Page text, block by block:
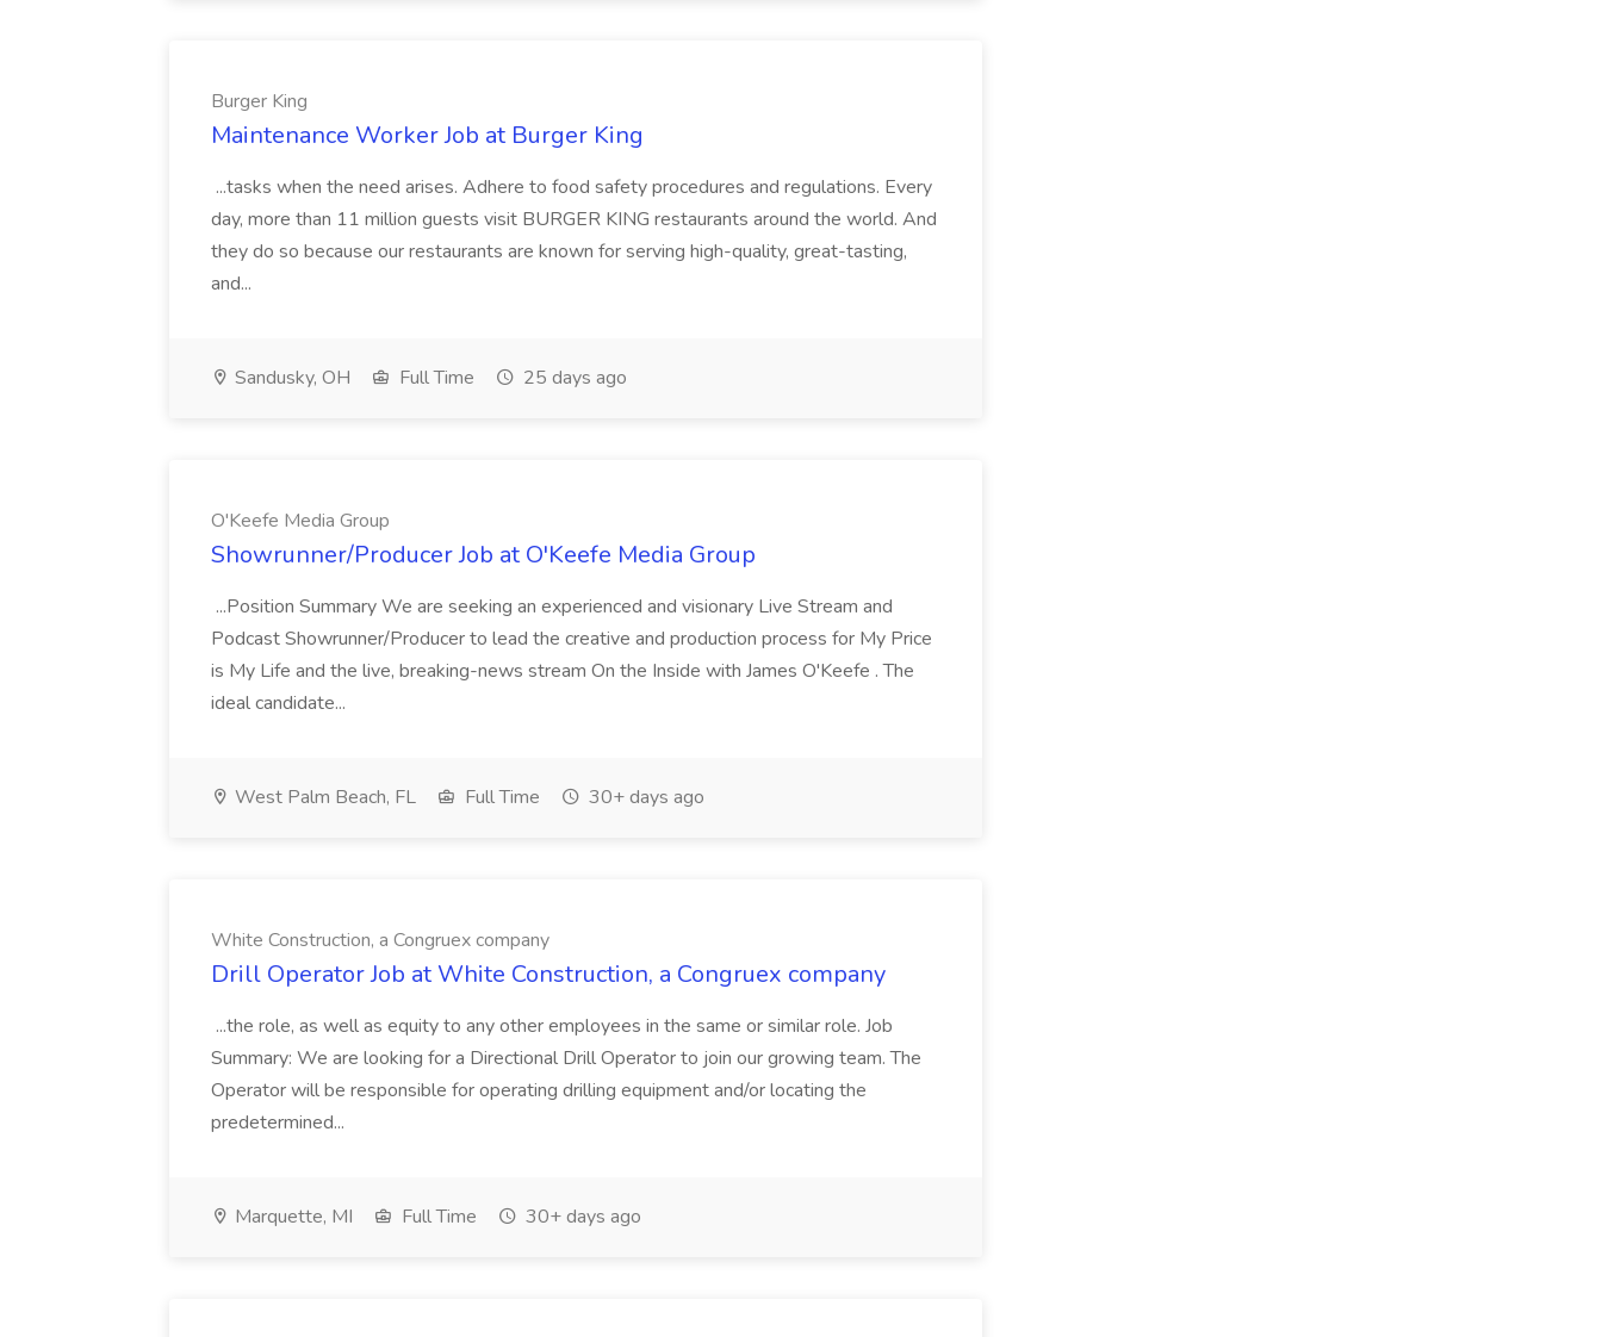
Burger King
Maintenance Worker Job at Burger King
...tasks when the need arises. Adhere to food safety procedures and regulations. Every
day, more than 11 million guests visit BURGER KING restaurants around the world. And
they do so because our restaurants are known for serving high-quality, great-tasting,
and...
Sandusky, OH Full Time 25 days ago
O'Keefe Media Group
Showrunner/Producer Job at O'Keefe Media Group
...Position Summary We are seeking an experienced and visionary Live Stream and
Podcast Showrunner/Producer to lead the creative and production process for My Price
is My Life and the live, breaking-news stream On the Inside with James O'Keefe . The
ideal candidate...
West Palm Beach, FL Full Time 30+ days ago
White Construction, a Congruex company
Drill Operator Job at White Construction, a Congruex company
...the role, as well as equity to any other employees in the same or similar role. Job
Summary: We are looking for a Directional Drill Operator to join our growing team. The
Operator will be responsible for operating drilling equipment and/or locating the
predetermined...
Marquette, MI Full Time 30+ days ago